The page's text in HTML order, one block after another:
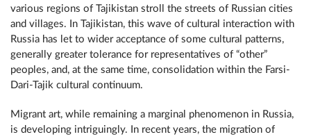
various regions of Tajikistan stroll the streets of Russian cities
and villages. In Tajikistan, this wave of cultural interaction with
Russia has let to wider acceptance of some cultural patterns,
generally greater tolerance for representatives of “other”
peoples, and, at the same time, consolidation within the Farsi-
Dari-Tajik cultural continuum.
Migrant art, while remaining a marginal phenomenon in Russia,
is developing intriguingly. In recent years, the migration of